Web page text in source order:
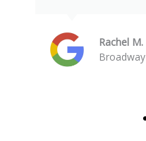
Devin S.
Wall Street